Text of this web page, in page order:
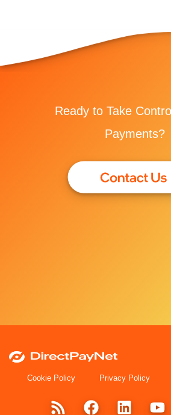
Ready to Take
Payments?
Cookie Policy Privacy Policy